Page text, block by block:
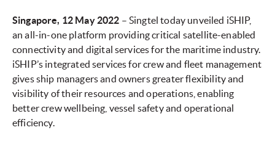
Singapore, 12 May 2022 – Singtel today unveiled iSHIP,
an all-in-one platform providing critical satellite-enabled
connectivity and digital services for the maritime industry.
iSHIP’s integrated services for crew and fleet management
gives ship managers and owners greater flexibility and
visibility of their resources and operations, enabling
better crew wellbeing, vessel safety and operational
efficiency.